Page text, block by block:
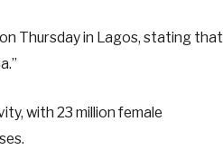
Thursday in Lagos, stating that
with 23 million female